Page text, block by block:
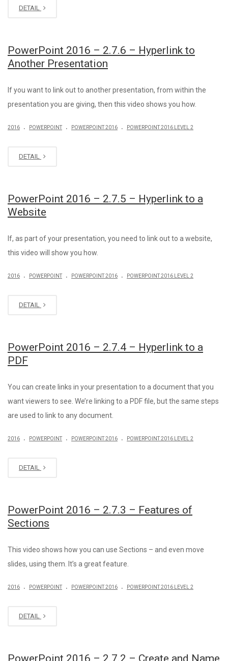
DETAIL
PowerPoint 2016 – 2.7.6 – Hyperlink to
Another Presentation
If you want to link out to another presentation, from within the
presentation you are giving, then this video shows you how.
2016 . POWERPOINT . POWERPOINT 2016 . POWERPOINT 2016 LEVEL 2
DETAIL
PowerPoint 2016 – 2.7.5 – Hyperlink to a
Website
If, as part of your presentation, you need to link out to a website,
this video will show you how.
2016 . POWERPOINT . POWERPOINT 2016 . POWERPOINT 2016 LEVEL 2
DETAIL
PowerPoint 2016 – 2.7.4 – Hyperlink to a
PDF
You can create links in your presentation to a document that you
want viewers to see. We’re linking to a PDF file, but the same steps
are used to link to any document.
2016 . POWERPOINT . POWERPOINT 2016 . POWERPOINT 2016 LEVEL 2
DETAIL
PowerPoint 2016 – 2.7.3 – Features of
Sections
This video shows how you can use Sections – and even move
slides, using them. It’s a great feature.
2016 . POWERPOINT . POWERPOINT 2016 . POWERPOINT 2016 LEVEL 2
DETAIL
PowerPoint 2016 – 2.7.2 – Create and Name